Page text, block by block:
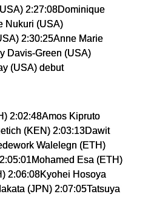
2:27:08Dominique
Nukuri (USA)
2:30:25Anne Marie
Davis-Green (USA)
(USA) debut
2:02:48Amos Kipruto
(KEN) 2:03:13Dawit
Walelegn (ETH)
Esa (ETH)
2:06:08Kyohei Hosoya
(JPN) 2:07:05Tatsuya